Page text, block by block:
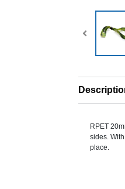
RPET
sides.
place.